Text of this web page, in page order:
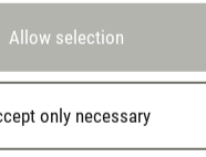
Allow selection
only necessary
2 year warranty with